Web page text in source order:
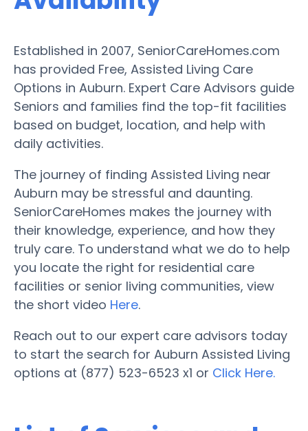
Established in 2007, SeniorCareHomes.com
has provided Free, Assisted Living Care
Options in Auburn. Expert Care Advisors guide
Seniors and families find the top-fit facilities
based on budget, location, and help with
daily activities.
The journey of finding Assisted Living near
Auburn may be stressful and daunting.
SeniorCareHomes makes the journey with
their knowledge, experience, and how they
truly care. To understand what we do to help
you locate the right for residential care
facilities or senior living communities, view
the short video Here.
Reach out to our expert care advisors today
to start the search for Auburn Assisted Living
options at (877) 523-6523 x1 or Click Here.